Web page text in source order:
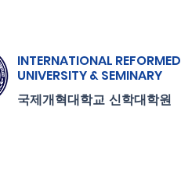
INTERNATIONAL REFORMED
UNIVERSITY & SEMINARY
국제개혁대학교
. 신학대학원